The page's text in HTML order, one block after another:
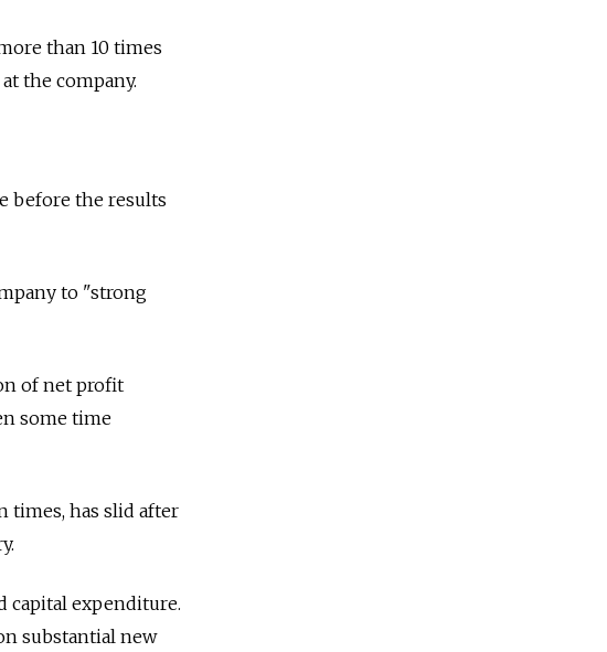
than 10 times
the company.
before the results
to "strong
of net profit
some time
times, has slid after
capital expenditure.
substantial new